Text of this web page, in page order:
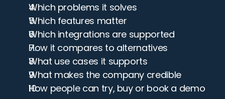
Which problems it solves
Which features matter
Which integrations are supported
How it compares to alternatives
What use cases it supports
What makes the company credible
How people can try, buy or book a demo